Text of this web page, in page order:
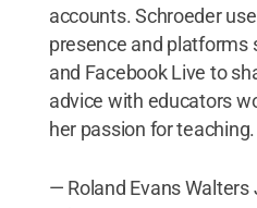
accounts. Schroeder
presence and platforms
and Facebook Live to
advice with educators
her passion for teaching.
— Roland Evans Walters